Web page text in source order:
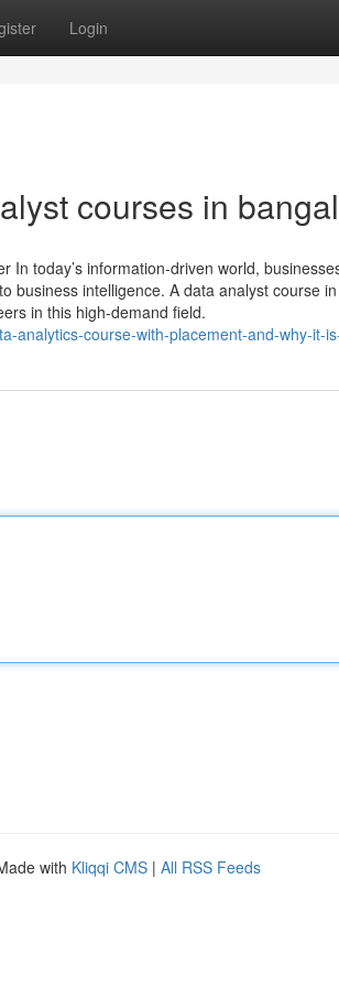
Login
courses in
In today’s information-driven world,
business intelligence. A data analyst course
in this high-demand field.
analytics-course-with-placement-and-why-it-
with Kliqqi CMS | All RSS Feeds